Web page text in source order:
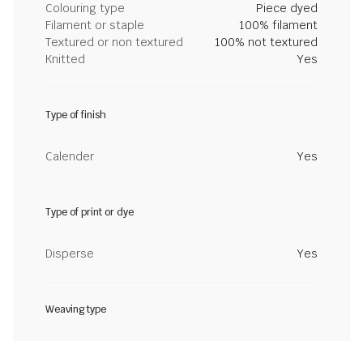
Colouring type
Piece dyed
Filament or staple
100% filament
Textured or non textured
100% not textured
Knitted
Yes
Type of finish
Calender Yes
Type of print or dye
Disperse Yes
Weaving type